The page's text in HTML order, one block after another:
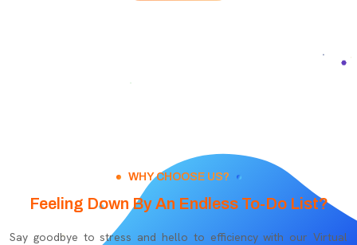
WHY CHOOSE US?
Feeling Down By An Endless To-Do List?
Say goodbye to stress and hello to efficiency with our Virtual